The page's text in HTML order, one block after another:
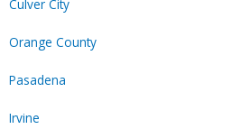
Culver City
Orange County
Pasadena
Irvine